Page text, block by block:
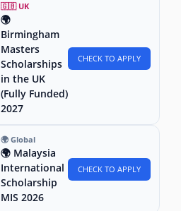
🇬🇧 UK
🌍
Birmingham
Masters
Scholarships
in the UK
(Fully Funded)
2027
CHECK TO APPLY
🌍 Global
🌍 Malaysia
International
Scholarship
MIS 2026
CHECK TO APPLY